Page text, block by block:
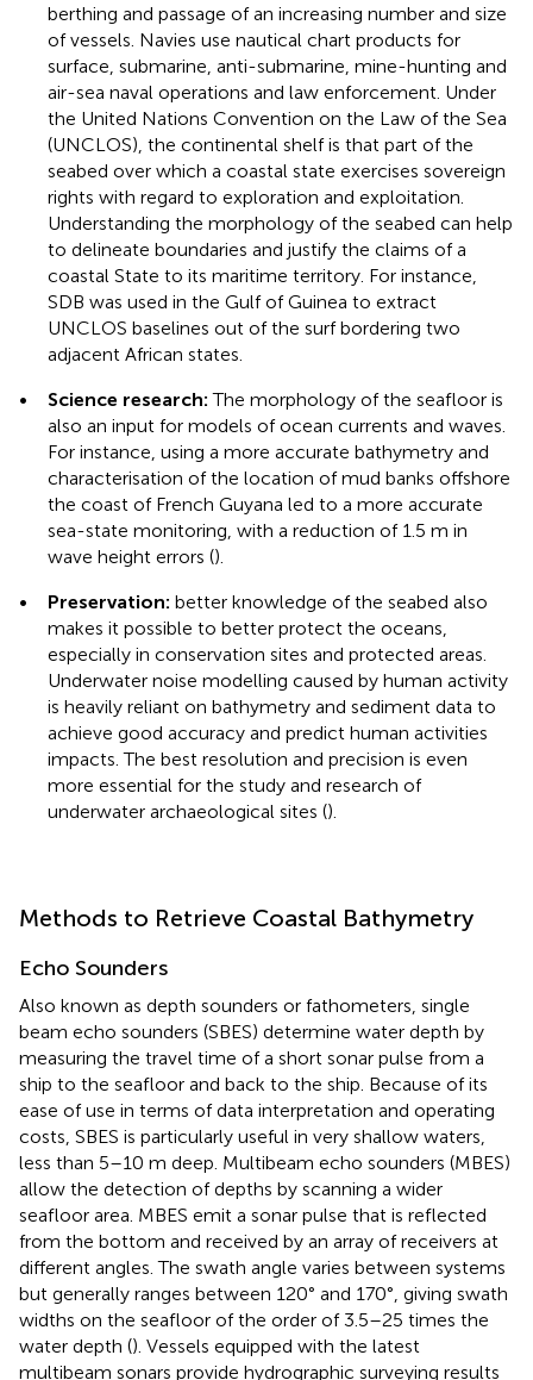
berthing and passage of an increasing number and size
of vessels. Navies use nautical chart products for
surface, submarine, anti-submarine, mine-hunting and
air-sea naval operations and law enforcement. Under
the United Nations Convention on the Law of the Sea
(UNCLOS), the continental shelf is that part of the
seabed over which a coastal state exercises sovereign
rights with regard to exploration and exploitation.
Understanding the morphology of the seabed can help
to delineate boundaries and justify the claims of a
coastal State to its maritime territory. For instance,
SDB was used in the Gulf of Guinea to extract
UNCLOS baselines out of the surf bordering two
adjacent African states.
•
Science research: The morphology of the seafloor is
also an input for models of ocean currents and waves.
For instance, using a more accurate bathymetry and
characterisation of the location of mud banks offshore
the coast of French Guyana led to a more accurate
sea-state monitoring, with a reduction of 1.5 m in
wave height errors ().
•
Preservation: better knowledge of the seabed also
makes it possible to better protect the oceans,
especially in conservation sites and protected areas.
Underwater noise modelling caused by human activity
is heavily reliant on bathymetry and sediment data to
achieve good accuracy and predict human activities
impacts. The best resolution and precision is even
more essential for the study and research of
underwater archaeological sites ().
Methods to Retrieve Coastal Bathymetry
Echo Sounders
Also known as depth sounders or fathometers, single
beam echo sounders (SBES) determine water depth by
measuring the travel time of a short sonar pulse from a
ship to the seafloor and back to the ship. Because of its
ease of use in terms of data interpretation and operating
costs, SBES is particularly useful in very shallow waters,
less than 5–10 m deep. Multibeam echo sounders (MBES)
allow the detection of depths by scanning a wider
seafloor area. MBES emit a sonar pulse that is reflected
from the bottom and received by an array of receivers at
different angles. The swath angle varies between systems
but generally ranges between 120° and 170°, giving swath
widths on the seafloor of the order of 3.5–25 times the
water depth (). Vessels equipped with the latest
multibeam sonars provide hydrographic surveying results